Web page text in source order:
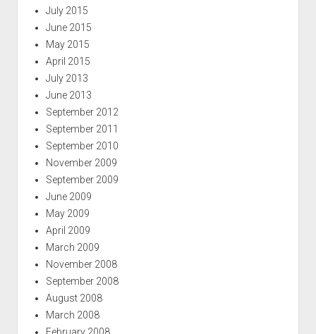
July 2015
June 2015
May 2015
April 2015
July 2013
June 2013
September 2012
September 2011
September 2010
November 2009
September 2009
June 2009
May 2009
April 2009
March 2009
November 2008
September 2008
August 2008
March 2008